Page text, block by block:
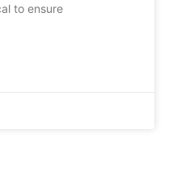
to ensure